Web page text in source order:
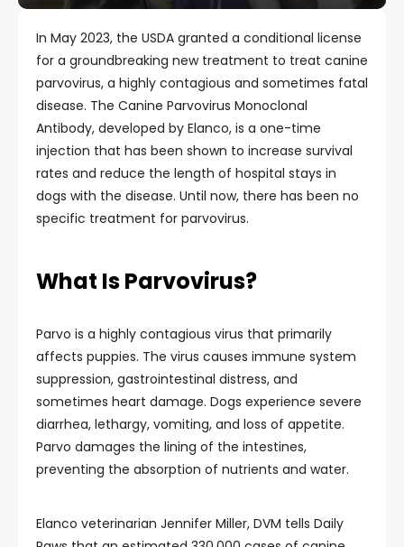
In May 2023, the USDA granted a conditional license
for a groundbreaking new treatment to treat canine
parvovirus, a highly contagious and sometimes fatal
disease. The Canine Parvovirus Monoclonal
Antibody, developed by Elanco, is a one-time
injection that has been shown to increase survival
rates and reduce the length of hospital stays in
dogs with the disease. Until now, there has been no
specific treatment for parvovirus.
What Is Parvovirus?
Parvo is a highly contagious virus that primarily
affects puppies. The virus causes immune system
suppression, gastrointestinal distress, and
sometimes heart damage. Dogs experience severe
diarrhea, lethargy, vomiting, and loss of appetite.
Parvo damages the lining of the intestines,
preventing the absorption of nutrients and water.
Elanco veterinarian Jennifer Miller, DVM tells Daily